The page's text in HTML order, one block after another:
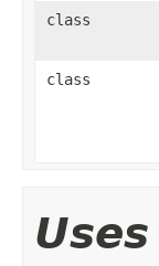
class
class